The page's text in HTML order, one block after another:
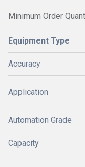
Minimum Order
Equipment Type
Accuracy
Application
Automation Grade
Capacity